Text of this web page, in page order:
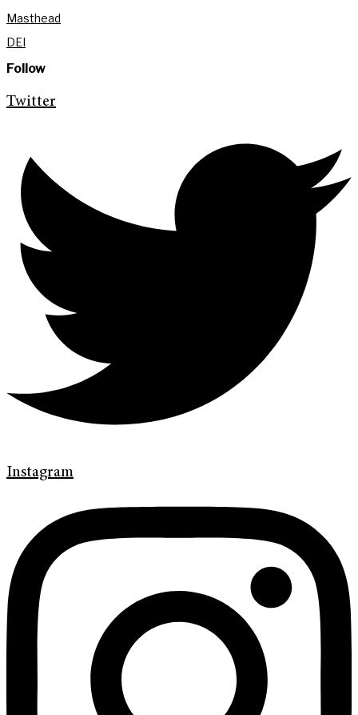
Masthead
DEI
Follow
Twitter
Instagram